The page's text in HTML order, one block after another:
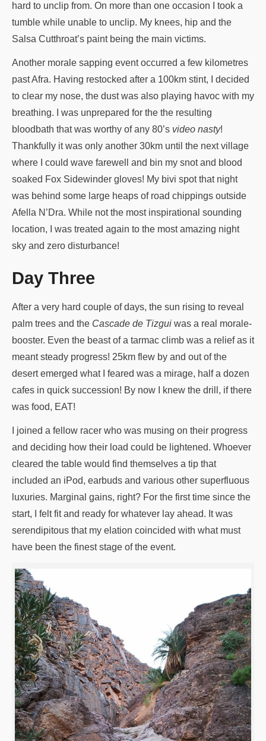
hard to unclip from. On more than one occasion I took a
tumble while unable to unclip. My knees, hip and the
Salsa Cutthroat’s paint being the main victims.
Another morale sapping event occurred a few kilometres
past Afra. Having restocked after a 100km stint, I decided
to clear my nose, the dust was also playing havoc with my
breathing. I was unprepared for the the resulting
bloodbath that was worthy of any 80’s video nasty!
Thankfully it was only another 30km until the next village
where I could wave farewell and bin my snot and blood
soaked Fox Sidewinder gloves! My bivi spot that night
was behind some large heaps of road chippings outside
Afella N’Dra. While not the most inspirational sounding
location, I was treated again to the most amazing night
sky and zero disturbance!
Day Three
After a very hard couple of days, the sun rising to reveal
palm trees and the Cascade de Tizgui was a real morale-
booster. Even the beast of a tarmac climb was a relief as it
meant steady progress! 25km flew by and out of the
desert emerged what I feared was a mirage, half a dozen
cafes in quick succession! By now I knew the drill, if there
was food, EAT!
I joined a fellow racer who was musing on their progress
and deciding how their load could be lightened. Whoever
cleared the table would find themselves a tip that
included an iPod, earbuds and various other superfluous
luxuries. Marginal gains, right? For the first time since the
start, I felt fit and ready for whatever lay ahead. It was
serendipitous that my elation coincided with what must
have been the finest stage of the event.